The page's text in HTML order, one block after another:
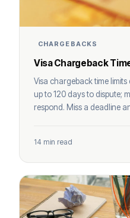
CHARGEBACKS
Visa Chargeback
Visa chargeback time
up to 120 days to dispute;
respond. Miss a deadline
14 min read